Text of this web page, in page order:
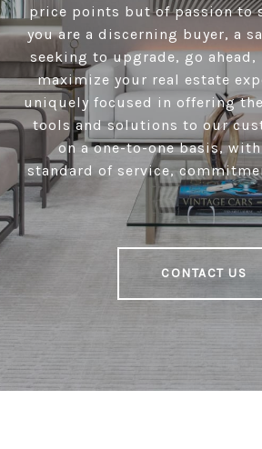
price points but of passion to
you are a discerning buyer, a
seeking to upgrade, go ahead,
maximize your real estate
uniquely focused in offering
tools and solutions to our
on a one-to-one basis,
standard of service,
CONTACT US